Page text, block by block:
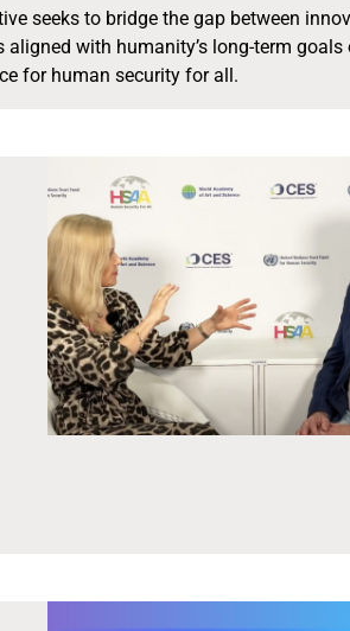
seeks to bridge the gap between
with humanity’s long-term goals
for human security for all.